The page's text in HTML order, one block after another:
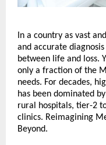
In a country as vast
and accurate
between life and loss.
only a fraction of the
needs. For decades,
has been dominated
rural hospitals, tier-2
clinics. Reimagining
Beyond.